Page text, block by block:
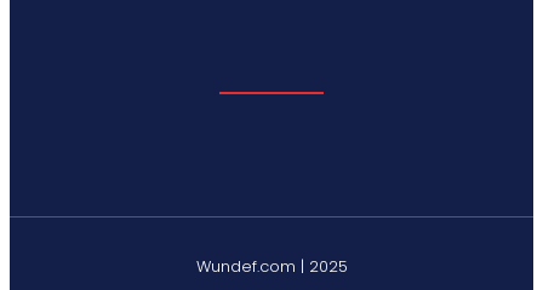
Wundef.com | 2025